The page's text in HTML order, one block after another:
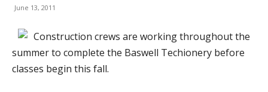
June 13, 2011
Construction crews are working throughout the
summer to complete the Baswell Techionery before
classes begin this fall.